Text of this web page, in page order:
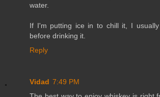
water.
If I'm putting ice in to chill it, I
before drinking it.
Reply
Vidad 7:49 PM